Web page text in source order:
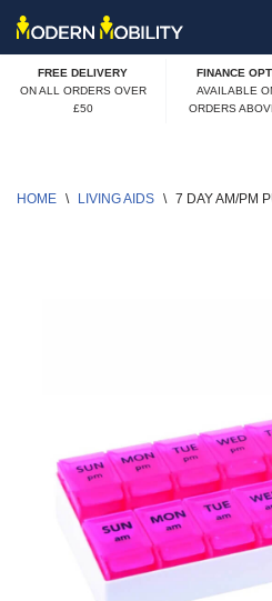
Skip
to
FREE DELIVERY
ON ALL ORDERS OVER
£50
FINANCE
AVAILABLE
ORDERS
HOME \ LIVING AIDS \ 7 DAY AM/PM